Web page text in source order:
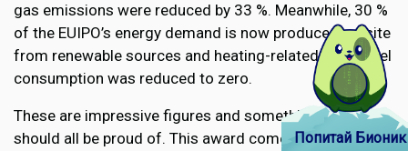
gas emissions were reduced by 33 %. Meanwhile, 30 %
of the EUIPO’s energy demand is now produced on-site
from renewable sources and heating-related fossil fuel
consumption was reduced to zero.
These are impressive figures and something that we
should all be proud of. This award comes as a result of
Попитай Бионик